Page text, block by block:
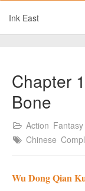
Ink East
Chapter
Bone
Action Fantasy
Chinese
Wu Dong Qian